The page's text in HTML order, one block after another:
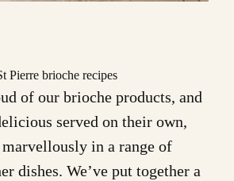
Pierre brioche recipes
of our brioche products, and
served on their own,
in a range of
dishes. We’ve put together a